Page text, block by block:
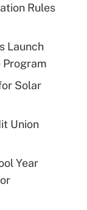
Rules
Launch
Program
Solar
Union
Year